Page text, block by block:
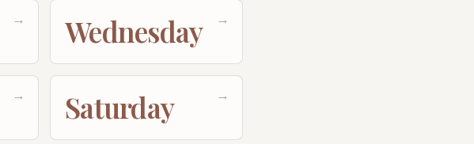
→ →
Wednesday
→ →
Saturday